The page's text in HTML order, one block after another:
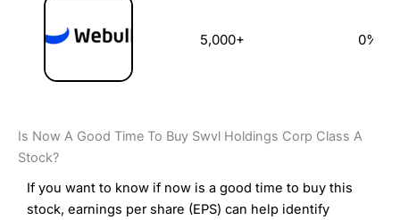
5,000+ 0%
Is Now A Good Time To Buy Swvl Holdings Corp Class A
Stock?
If you want to know if now is a good time to buy this
stock, earnings per share (EPS) can help identify